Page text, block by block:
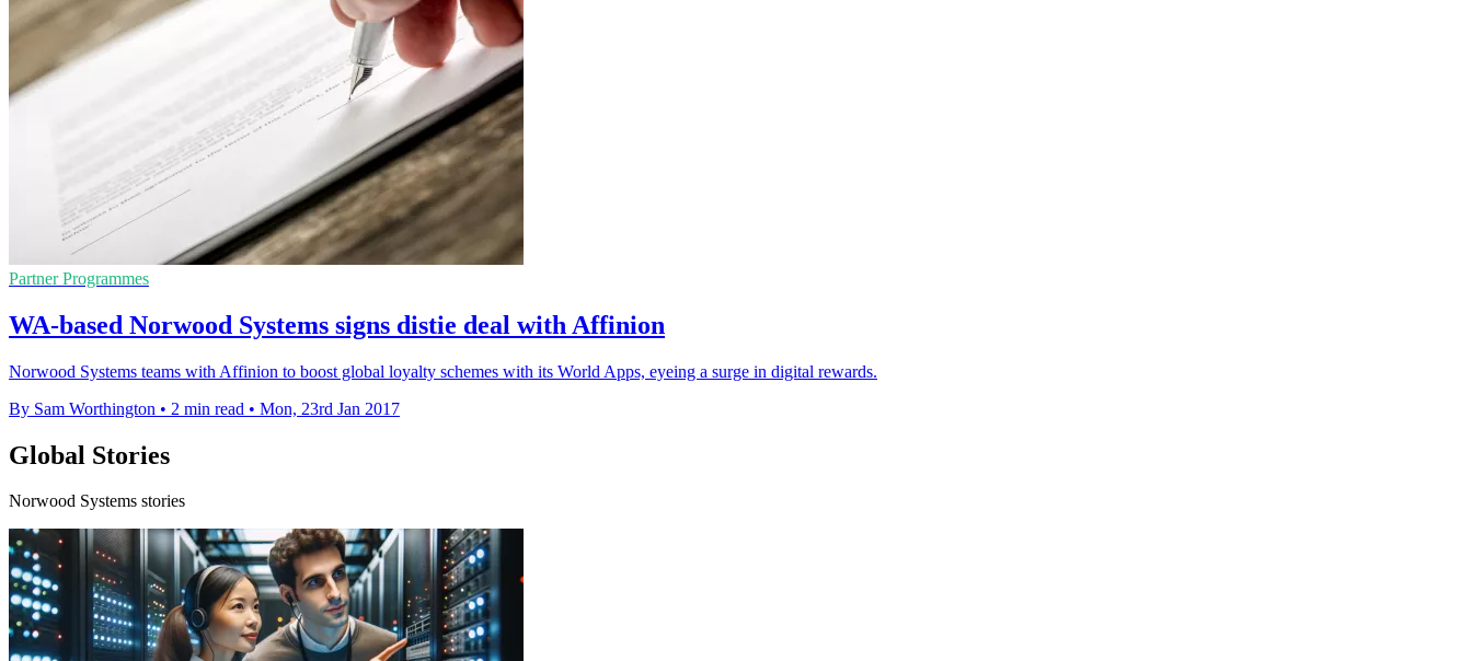
Partner Programmes
WA-based Norwood Systems signs distie deal with Affinion
Norwood Systems teams with Affinion to boost global loyalty schemes with its World Apps, eyeing a surge in digital rewards.
By Sam Worthington • 2 min read • Mon, 23rd Jan 2017
Global Stories
Norwood Systems stories